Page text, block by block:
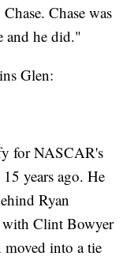
Chase was
and he did."
Glen:
for NASCAR's
years ago. He
Ryan
with Clint Bowyer
into a tie